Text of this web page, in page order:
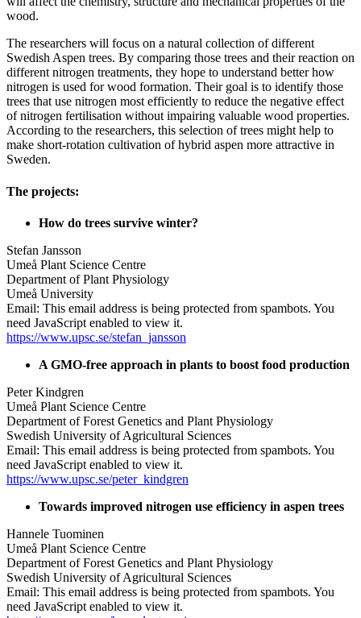
wood.
The researchers will focus on a natural collection of different
Swedish Aspen trees. By comparing those trees and their reaction on
different nitrogen treatments, they hope to understand better how
nitrogen is used for wood formation. Their goal is to identify those
trees that use nitrogen most efficiently to reduce the negative effect
of nitrogen fertilisation without impairing valuable wood properties.
According to the researchers, this selection of trees might help to
make short-rotation cultivation of hybrid aspen more attractive in
Sweden.
The projects:
How do trees survive winter?
Stefan Jansson
Umeå Plant Science Centre
Department of Plant Physiology
Umeå University
Email: This email address is being protected from spambots. You
need JavaScript enabled to view it.
https://www.upsc.se/stefan_jansson
A GMO-free approach in plants to boost food production
Peter Kindgren
Umeå Plant Science Centre
Department of Forest Genetics and Plant Physiology
Swedish University of Agricultural Sciences
Email: This email address is being protected from spambots. You
need JavaScript enabled to view it.
https://www.upsc.se/peter_kindgren
Towards improved nitrogen use efficiency in aspen trees
Hannele Tuominen
Umeå Plant Science Centre
Department of Forest Genetics and Plant Physiology
Swedish University of Agricultural Sciences
Email: This email address is being protected from spambots. You
need JavaScript enabled to view it.